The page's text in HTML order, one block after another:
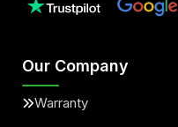
Our Company
Warranty